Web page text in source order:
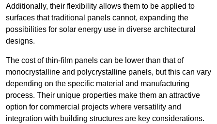
Additionally, their flexibility allows them to be applied to
surfaces that traditional panels cannot, expanding the
possibilities for solar energy use in diverse architectural
designs.
The cost of thin-film panels can be lower than that of
monocrystalline and polycrystalline panels, but this can vary
depending on the specific material and manufacturing
process. Their unique properties make them an attractive
option for commercial projects where versatility and
integration with building structures are key considerations.